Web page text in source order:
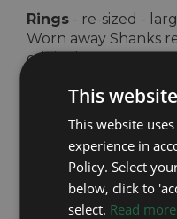
Rings - re-sized -
Worn away Shanks
original.
Clasps - Bolt rings,
replaced.
Safety Chains -
bracelets, chains,
Precious Stones -
and replaced
This
This website
experience in
Policy. Select
below, click to
select. Read more